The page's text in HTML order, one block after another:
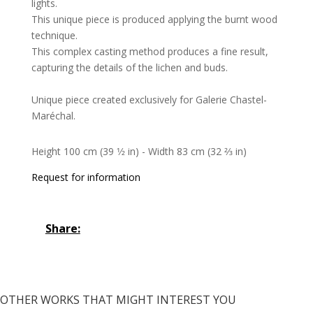
lights.
This unique piece is produced applying the burnt wood
technique.
This complex casting method produces a fine result,
capturing the details of the lichen and buds.
Unique piece created exclusively for Galerie Chastel-
Maréchal.
Height 100 cm (39 1⁄2 in) - Width 83 cm (32 2⁄3 in)
Request for information
Share:
OTHER WORKS THAT MIGHT INTEREST YOU